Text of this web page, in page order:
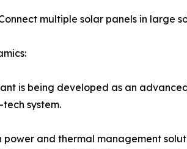
multiple solar panels in large
is being developed as an
system.
and thermal management